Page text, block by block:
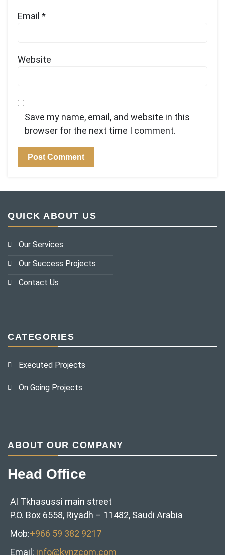
Email *
Website
Save my name, email, and website in this
browser for the next time I comment.
QUICK ABOUT US
Our Services
Our Success Projects
Contact Us
CATEGORIES
Executed Projects
On Going Projects
ABOUT OUR COMPANY
Head Office
Al Tkhasussi main street
P.O. Box 6558, Riyadh – 11482, Saudi Arabia
Mob:+966 59 382 9217‬
Email: info@kynzcom.com